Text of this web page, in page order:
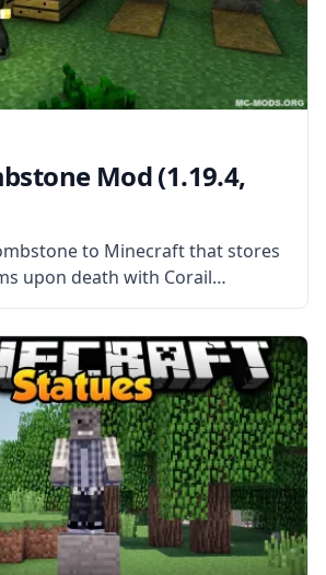
Mod (1.19.4,
to Minecraft that stores
upon death with Corail
by mod developer Corail31. What
Corail Tombstone adds a
tombstone to the game